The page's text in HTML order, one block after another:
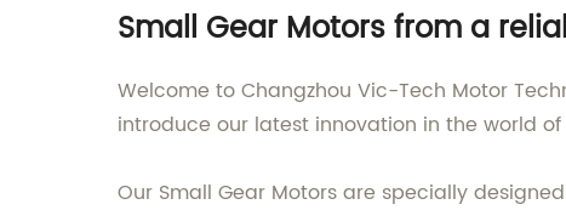
Small Gear Motors from a
Welcome to Changzhou Vic-Tech Motor
introduce our latest innovation in the world
Our Small Gear Motors are specially